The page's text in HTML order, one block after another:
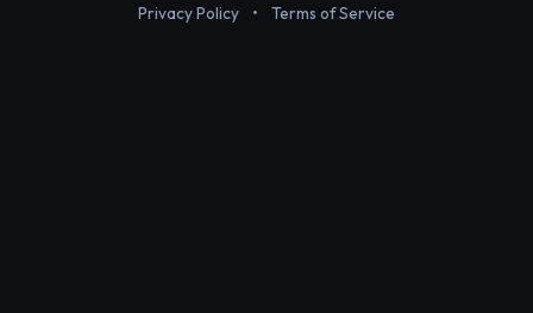
Privacy Policy • Terms of Service